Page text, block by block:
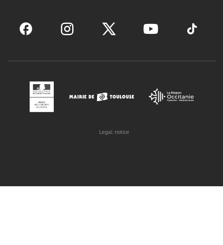
Facebook Instagram Twitter YouTube TikTok
Legal notice